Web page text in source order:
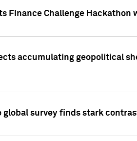
Finance Challenge
accumulating geopolitical
global survey finds stark